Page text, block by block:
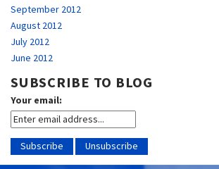
September 2012
August 2012
July 2012
June 2012
SUBSCRIBE TO BLOG
Your email: